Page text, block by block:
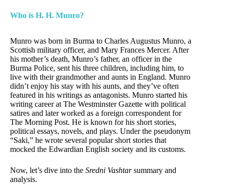
Who is H. H. Munro?
Munro was born in Burma to Charles Augustus Munro, a
Scottish military officer, and Mary Frances Mercer. After
his mother’s death, Munro’s father, an officer in the
Burma Police, sent his three children, including him, to
live with their grandmother and aunts in England. Munro
didn’t enjoy his stay with his aunts, and they’ve often
featured in his writings as antagonists. Munro started his
writing career at The Westminster Gazette with political
satires and later worked as a foreign correspondent for
The Morning Post. He is known for his short stories,
political essays, novels, and plays. Under the pseudonym
“Saki,” he wrote several popular short stories that
mocked the Edwardian English society and its customs.
Now, let’s dive into the Sredni Vashtarsummary and
analysis.